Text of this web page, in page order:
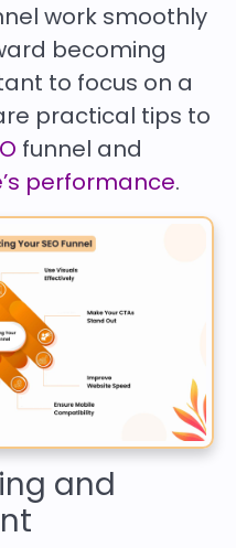
work smoothly
becoming
to focus on a
practical tips to
funnel and
performance.
and